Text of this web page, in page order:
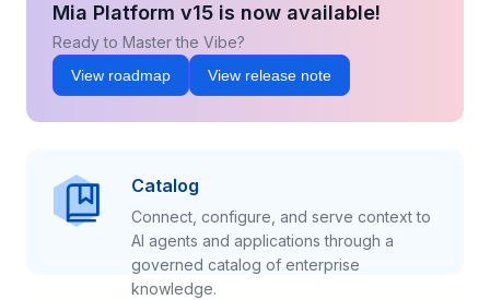
Mia Platform v15 is now available!
Ready to Master the Vibe?
View roadmap View release note
Catalog
Connect, configure, and serve context to
AI agents and applications through a
governed catalog of enterprise
knowledge.